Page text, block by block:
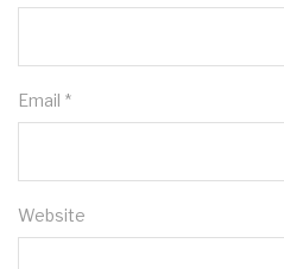
Email *
Website